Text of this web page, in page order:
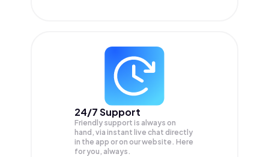
24/7 Support
Friendly support is always on
hand, via instant live chat directly
in the app or on our website. Here
for you, always.